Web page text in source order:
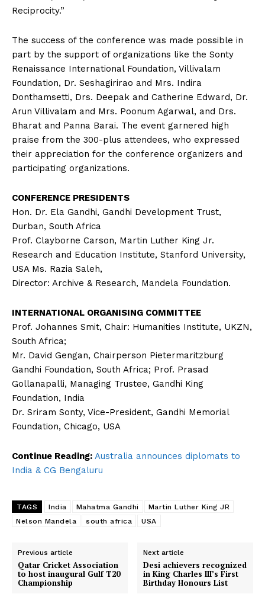
Reciprocity.”
The success of the conference was made possible in
part by the support of organizations like the Sonty
Renaissance International Foundation, Villivalam
Foundation, Dr. Seshagirirao and Mrs. Indira
Donthamsetti, Drs. Deepak and Catherine Edward, Dr.
Arun Villivalam and Mrs. Poonum Agarwal, and Drs.
Bharat and Panna Barai. The event garnered high
praise from the 300-plus attendees, who expressed
their appreciation for the conference organizers and
participating organizations.
CONFERENCE PRESIDENTS
Hon. Dr. Ela Gandhi, Gandhi Development Trust,
Durban, South Africa
Prof. Clayborne Carson, Martin Luther King Jr.
Research and Education Institute, Stanford University,
USA Ms. Razia Saleh,
Director: Archive & Research, Mandela Foundation.
INTERNATIONAL ORGANISING COMMITTEE
Prof. Johannes Smit, Chair: Humanities Institute, UKZN,
South Africa;
Mr. David Gengan, Chairperson Pietermaritzburg
Gandhi Foundation, South Africa; Prof. Prasad
Gollanapalli, Managing Trustee, Gandhi King
Foundation, India
Dr. Sriram Sonty, Vice-President, Gandhi Memorial
Foundation, Chicago, USA
Continue Reading: Australia announces diplomats to
India & CG Bengaluru
TAGS India Mahatma Gandhi
Martin Luther King JR
Nelson Mandela
south africa USA
Previous article
Qatar Cricket Association
to host inaugural Gulf T20
Championship
Next article
Desi achievers recognized
in King Charles III’s First
Birthday Honours List